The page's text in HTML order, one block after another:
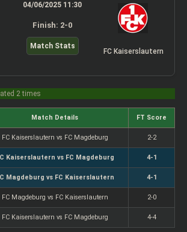
04/06/2025 11:30
Finish: 2-0
Match Stats
FC Kaiserslautern
2 times
Match Details FT Score
FC Kaiserslautern vs FC Magdeburg 2-2
Kaiserslautern vs FC Magdeburg 4-1
Magdeburg vs FC Kaiserslautern 4-1
FC Magdeburg vs FC Kaiserslautern 2-0
FC Kaiserslautern vs FC Magdeburg 4-4